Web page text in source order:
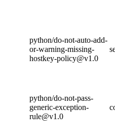
python/do-not-auto-add-
or-warning-missing-
hostkey-policy@v1.0
python/do-not-pass-
generic-exception-
rule@v1.0